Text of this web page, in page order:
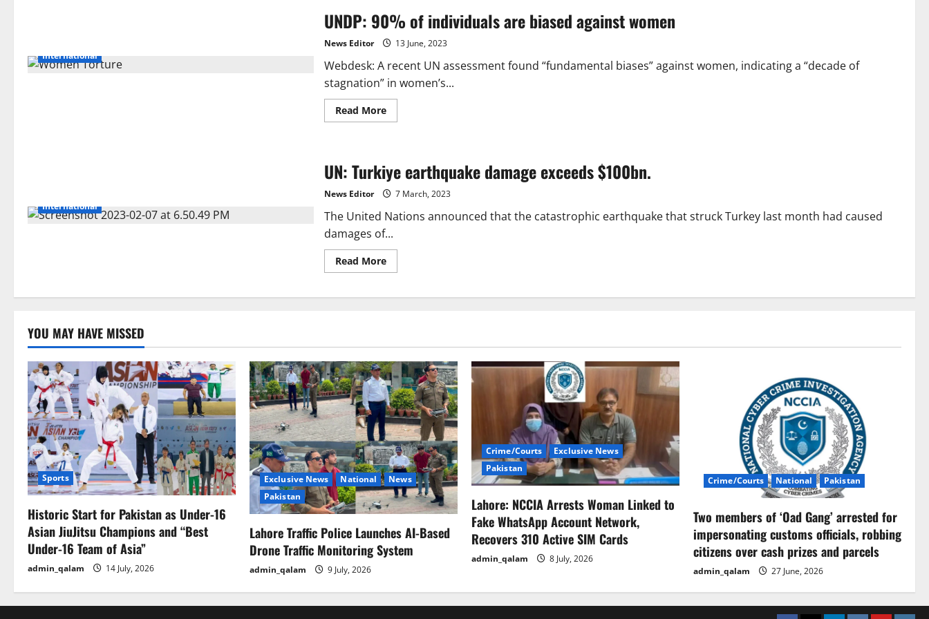
International
UNDP: 90% of individuals are biased against women
News Editor 13 June, 2023
Webdesk: A recent UN assessment found “fundamental biases” against women, indicating a “decade of
stagnation” in women’s...
Read MoreRead
more
individuals
are
biased
against
International
UN: Turkiye earthquake damage exceeds $100bn.
News Editor 7 March, 2023
The United Nations announced that the catastrophic earthquake that struck Turkey last month had caused
damages of...
Read MoreRead
more
Turkiye
YOU MAY HAVE MISSED
Sports
Historic Start for Pakistan as Under-16
Asian JiuJitsu Champions and “Best
Under-16 Team of Asia”
admin_qalam 14 July, 2026
Exclusive News National
News
Pakistan
Lahore Traffic Police Launches AI-Based
Drone Traffic Monitoring System
admin_qalam 9 July, 2026
Crime/Courts
Exclusive News
Pakistan
Lahore: NCCIA Arrests Woman Linked to
Fake WhatsApp Account Network,
Recovers 310 Active SIM Cards
admin_qalam 8 July, 2026
Crime/Courts National Pakistan
Two members of ‘Oad Gang’ arrested for
impersonating customs officials, robbing
citizens over cash prizes and parcels
admin_qalam 27 June, 2026